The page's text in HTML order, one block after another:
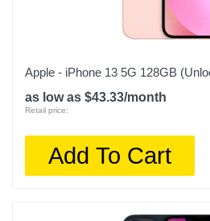
Apple - iPhone 13 5G 128GB
as low as $43.33/month
Retail price:
Add To Cart